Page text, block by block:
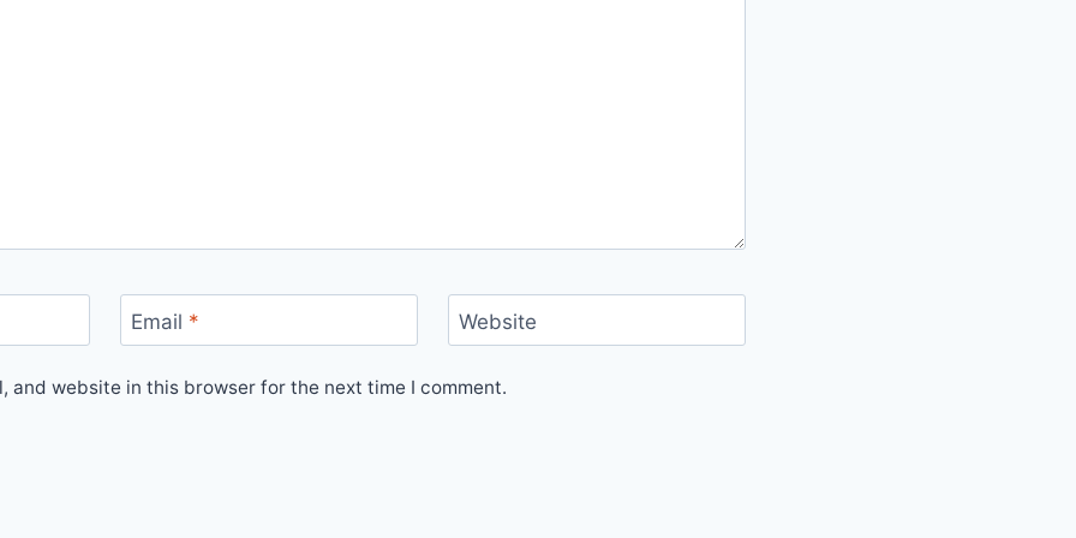
Email * Website
and website in this browser for the next time I comment.